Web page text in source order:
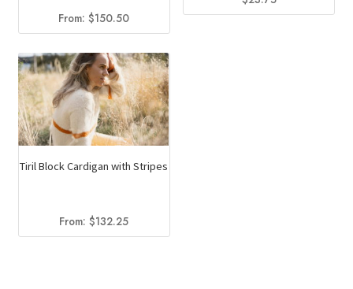
From:$150.50
Tiril Block Cardigan with Stripes
From:$132.25